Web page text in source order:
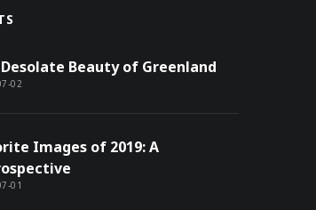
02
Beauty of Greenland
01
Images of 2019: A